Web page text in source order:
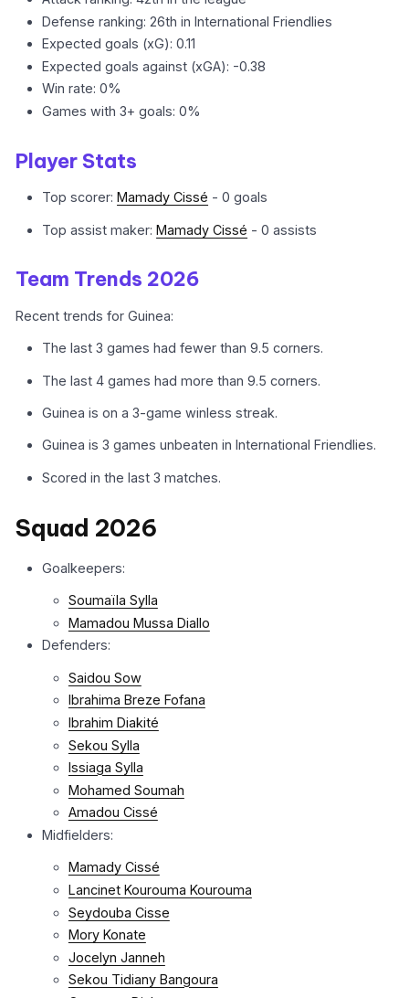
Defense ranking: 26th in International Friendlies
Expected goals (xG): 0.11
Expected goals against (xGA): -0.38
Win rate: 0%
Games with 3+ goals: 0%
Player Stats
Top scorer:Mamady Cissé - 0 goals
Top assist maker:Mamady Cissé - 0 assists
Team Trends 2026
Recent trends for Guinea:
The last 3 games had fewer than 9.5 corners.
The last 4 games had more than 9.5 corners.
Guinea is on a 3-game winless streak.
Guinea is 3 games unbeaten in International Friendlies.
Scored in the last 3 matches.
Squad 2026
Goalkeepers:
Soumaïla Sylla
Mamadou Mussa Diallo
Defenders:
Saidou Sow
Ibrahima Breze Fofana
Ibrahim Diakité
Sekou Sylla
Issiaga Sylla
Mohamed Soumah
Amadou Cissé
Midfielders:
Mamady Cissé
Lancinet Kourouma Kourouma
Seydouba Cisse
Mory Konate
Jocelyn Janneh
Sekou Tidiany Bangoura